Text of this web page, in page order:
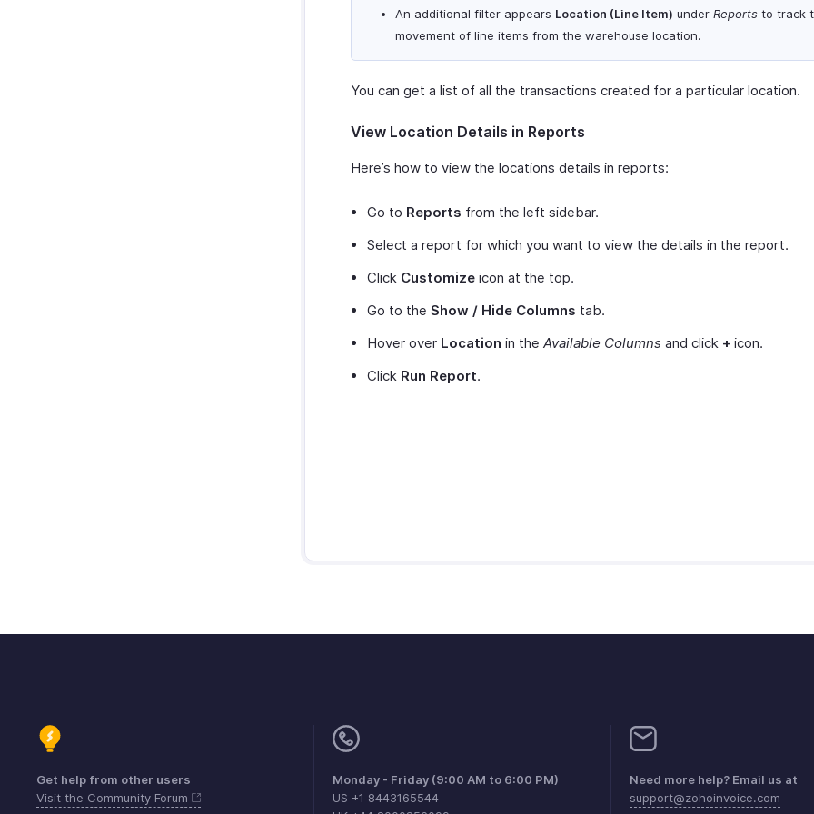
An additional filter appears Location (Line Item) under Reports to track
movement of line items from the warehouse location.
You can get a list of all the transactions created for a particular location.
View Location Details in Reports
Here’s how to view the locations details in reports:
Go to Reports from the left sidebar.
Select a report for which you want to view the details in the report.
Click Customize icon at the top.
Go to the Show / Hide Columns tab.
Hover over Location in the Available Columns and click + icon.
Click Run Report.
Get help from other users
Visit the Community Forum
Monday - Friday (9:00 AM to 6:00 PM)
US +1 8443165544
Need more help? Email us at
support@zohoinvoice.com